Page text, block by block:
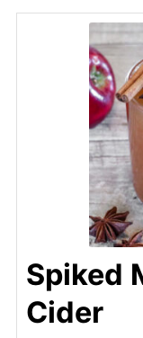
Spiked
Cider